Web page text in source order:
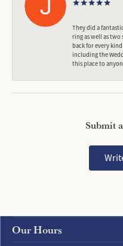
They did a
ring as well as
back for every
including the
this place to
Submit
Our Hours